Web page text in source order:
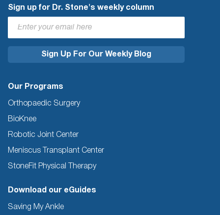
Sign up for Dr. Stone's weekly column
Our Programs
Orthopaedic Surgery
BioKnee
Robotic Joint Center
Meniscus Transplant Center
StoneFit Physical Therapy
Download our eGuides
Saving My Ankle